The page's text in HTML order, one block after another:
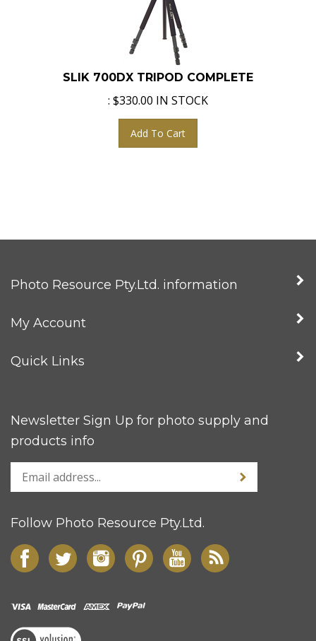
SLIK 700DX TRIPOD COMPLETE
$330.00 IN STOCK
Add To Cart
Photo Resource Pty.Ltd. information
My Account
Quick Links
Newsletter Sign Up for photo supply and
products info
Follow Photo Resource Pty.Ltd.